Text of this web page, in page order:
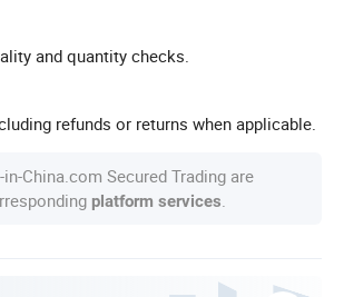
and quantity checks.
refunds or returns when applicable.
China.com Secured Trading are
platform services